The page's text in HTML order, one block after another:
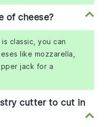
of cheese?
classic, you can
like mozzarella,
jack for a
cutter to cut in